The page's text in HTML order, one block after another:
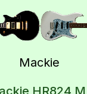
Mackie